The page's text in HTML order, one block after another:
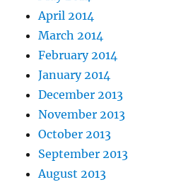
April 2014
March 2014
February 2014
January 2014
December 2013
November 2013
October 2013
September 2013
August 2013